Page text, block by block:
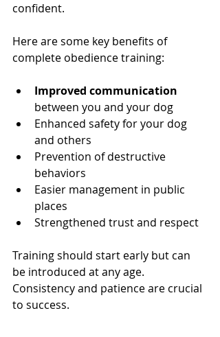
confident.
Here are some key benefits of
complete obedience training:
Improved communication
between you and your dog
Enhanced safety for your dog
and others
Prevention of destructive
behaviors
Easier management in public
places
Strengthened trust and respect
Training should start early but can
be introduced at any age.
Consistency and patience are crucial
to success.